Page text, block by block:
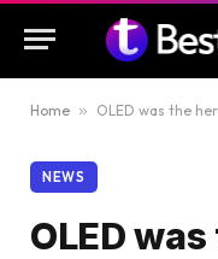
Home » OLED was the
NEWS
OLED